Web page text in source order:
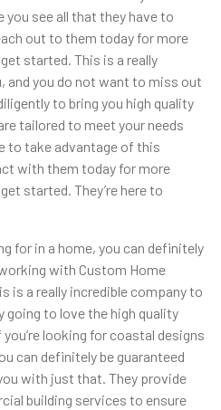
you see all that they have to
out to them today for more
started. This is a really
and you do not want to miss out
to bring you high quality
tailored to meet your needs
to take advantage of this
with them today for more
started. They’re here to
for in a home, you can definitely
with Custom Home
is a really incredible company to
going to love the high quality
looking for coastal designs
can definitely be guaranteed
with just that. They provide
building services to ensure